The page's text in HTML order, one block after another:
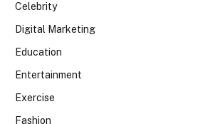
Celebrity
Digital Marketing
Education
Entertainment
Exercise
Fashion